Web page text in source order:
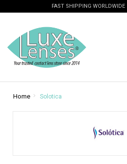
FAST SHIPPING WORLDWIDE
Home Solotica